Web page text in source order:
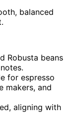
balanced
Robusta beans
for espresso
makers, and
aligning with